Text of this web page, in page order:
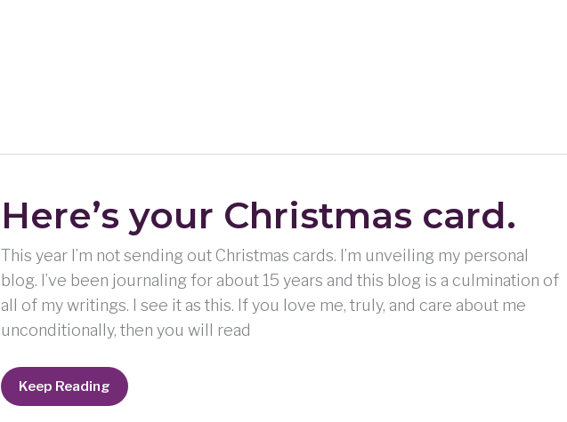
Here’s your Christmas card.
This year I’m not sending out Christmas cards. I’m unveiling my personal
blog. I’ve been journaling for about 15 years and this blog is a culmination of
all of my writings. I see it as this. If you love me, truly, and care about me
unconditionally, then you will read
Here’s
your
Keep Reading